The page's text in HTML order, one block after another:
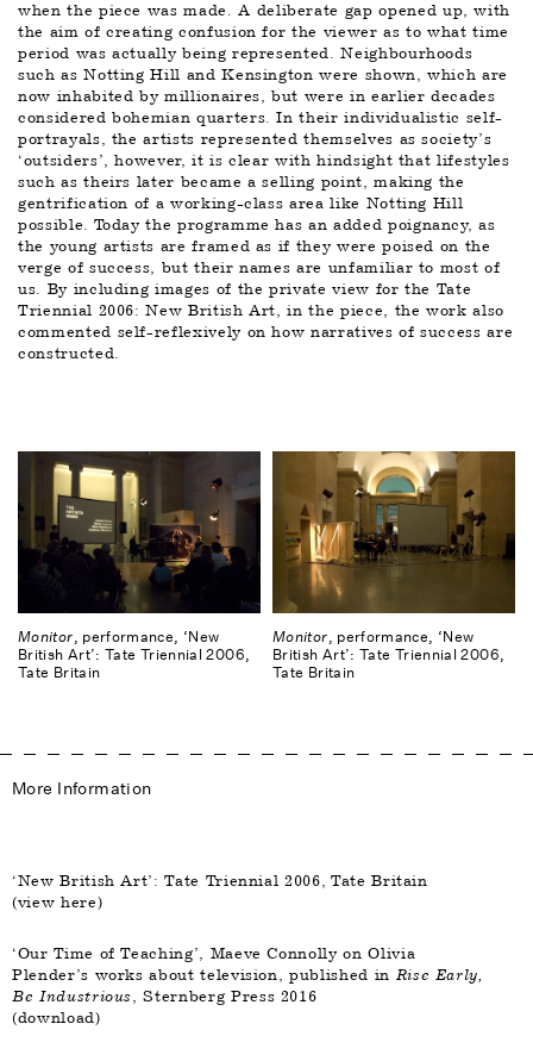
when the piece was made . A deliberate gap opened up, with
the aim of creating confusion for the viewer as to what time
period was actually being represented. Neighbourhoods
such as Notting Hill and Kensington were shown, which are
now inhabited by millionaires, but were in earlier decades
considered bohemian quarters. In their individualistic self-
portrayals, the artists represented themselves as society’s
‘outsiders’, however, it is clear with hindsight that lifestyles
such as theirs later became a selling point, making the
gentrification of a working-class area like Notting Hill
possible. Today the programme has an added poignancy, as
the young artists are framed as if they were poised on the
verge of success, but their names are unfamiliar to most of
us. By including images of the private view for the Tate
Triennial 2006: New British Art, in the piece, the work also
commented self-reflexively on how narratives of success are
constructed.
Monitor, performance, ‘New
British Art’: Tate Triennial 2006,
Tate Britain
Monitor, performance, ‘New
British Art’: Tate Triennial 2006,
Tate Britain
More Information
‘New British Art’: Tate Triennial 2006, Tate Britain
(view here)
‘Our Time of Teaching’, Maeve Connolly on Olivia
Plender’s works about television, published in Rise Early,
Be Industrious
, Sternberg Press 2016
(download)